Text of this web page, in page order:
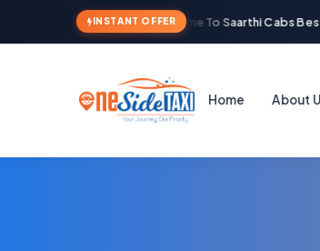
INSTANT OFFERWelcome To Saarthi Cabs
Home About